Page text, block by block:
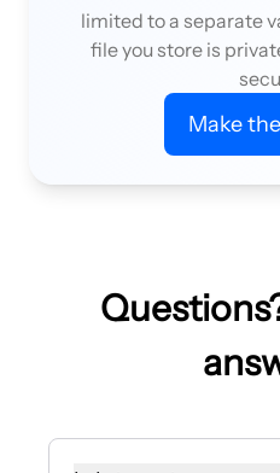
limited to a separate
file you store is
Make